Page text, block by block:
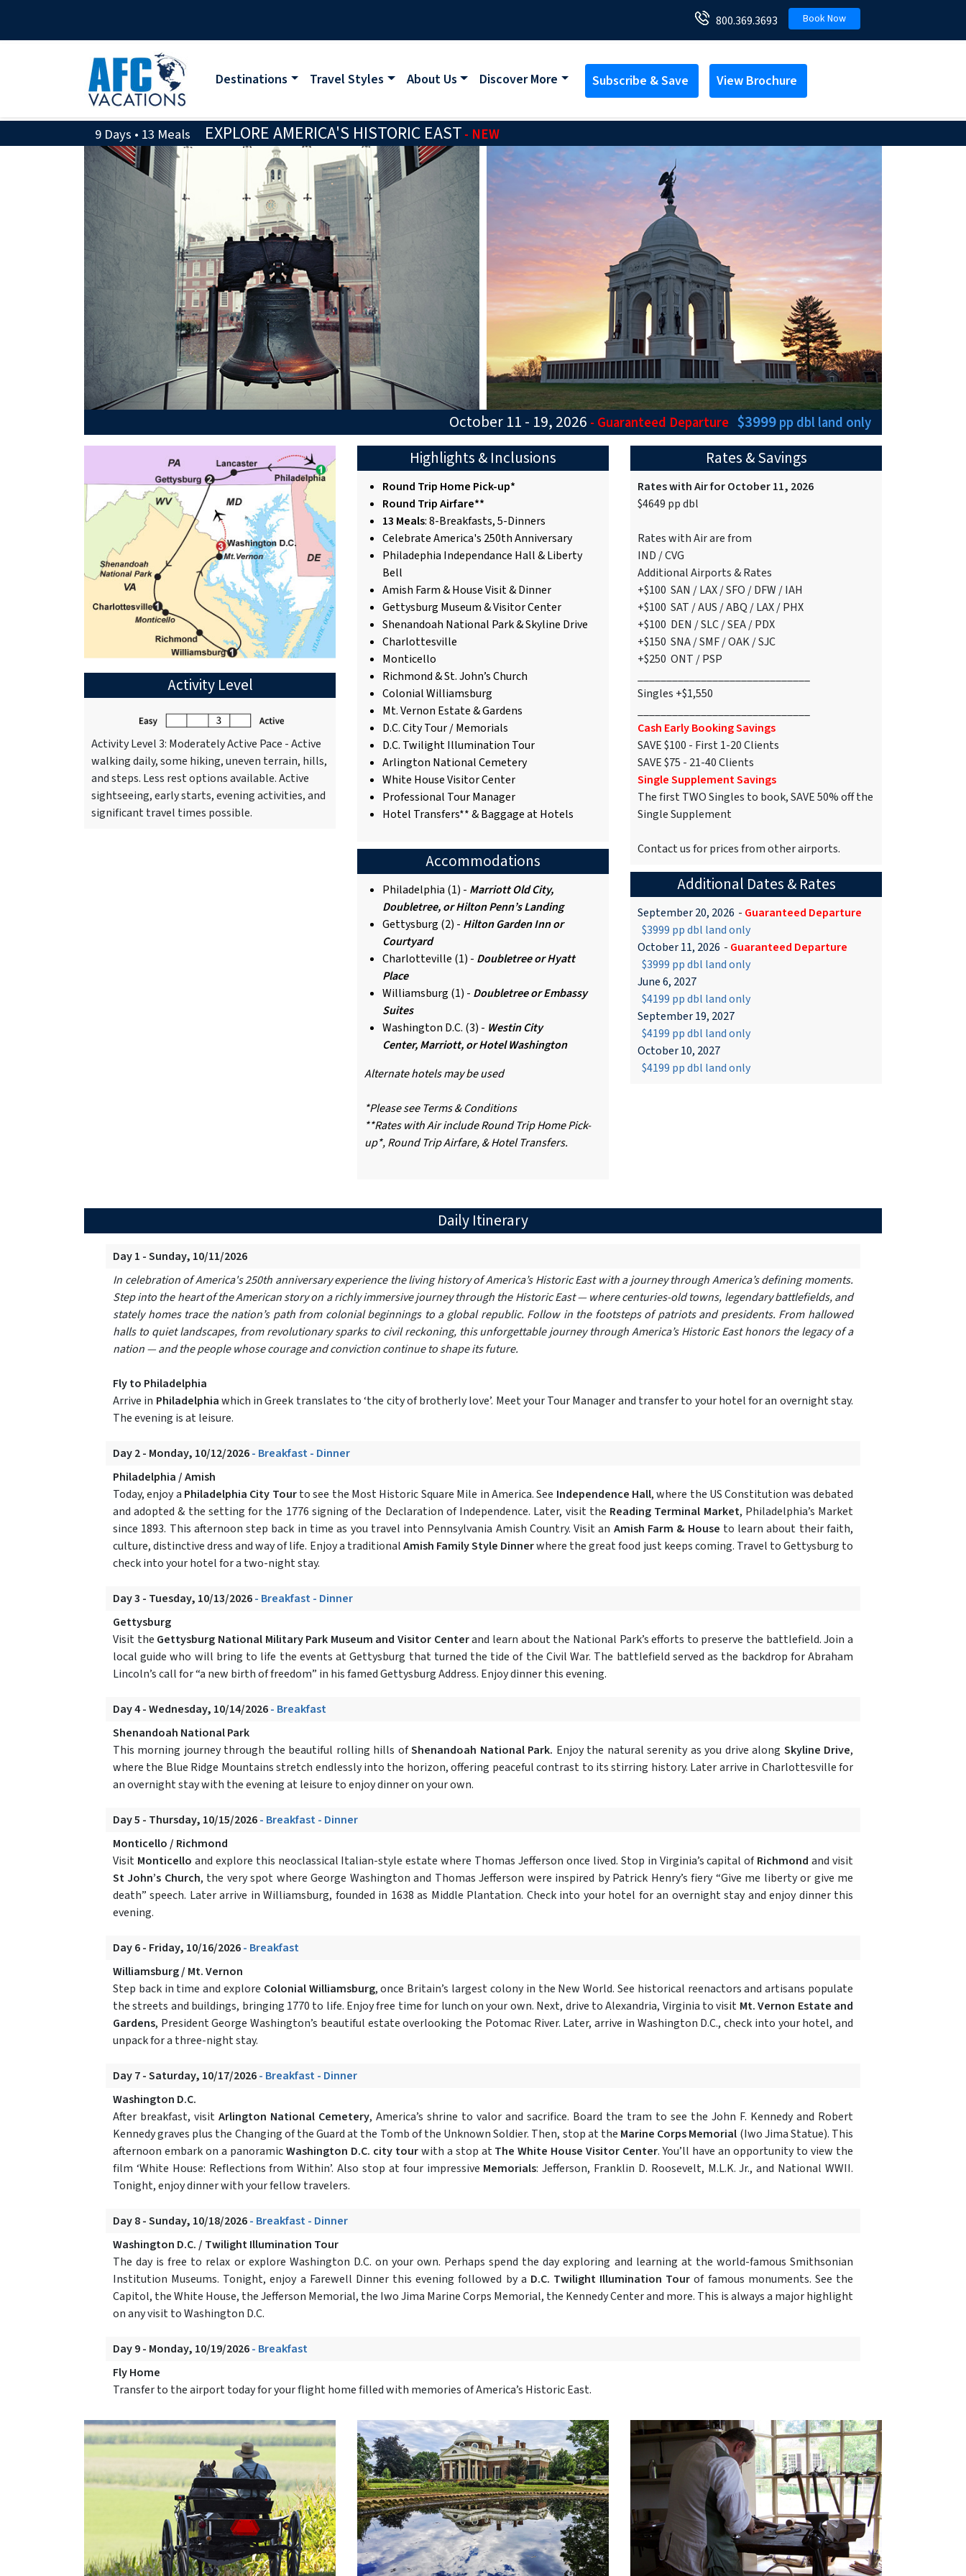
800.369.3693 Book Now
Destinations Travel Styles About Us Discover More Subscribe & Save View Brochure
9 Days • 13 Meals EXPLORE AMERICA'S HISTORIC EAST- NEW
October 11 - 19, 2026 - Guaranteed Departure $3999pp dblland only
Activity Level
Activity Level 3: Moderately Active Pace - Active
walking daily, some hiking, uneven terrain, hills,
and steps. Less rest options available. Active
sightseeing, early starts, evening activities, and
significant travel times possible.
Highlights & Inclusions
Round Trip Home Pick-up*
Round Trip Airfare**
13 Meals: 8-Breakfasts, 5-Dinners
Celebrate America's 250th Anniversary
Philadephia Independance Hall & Liberty
Bell
Amish Farm & House Visit & Dinner
Gettysburg Museum & Visitor Center
Shenandoah National Park & Skyline Drive
Charlottesville
Monticello
Richmond & St. John’s Church
Colonial Williamsburg
Mt. Vernon Estate & Gardens
D.C. City Tour / Memorials
D.C. Twilight Illumination Tour
Arlington National Cemetery
White House Visitor Center
Professional Tour Manager
Hotel Transfers** & Baggage at Hotels
Accommodations
Philadelphia (1) - Marriott Old City,
Doubletree, or Hilton Penn’s Landing
Gettysburg (2) - Hilton Garden Inn or
Courtyard
Charlotteville (1) - Doubletree or Hyatt
Place
Williamsburg (1) - Doubletree or Embassy
Suites
Washington D.C. (3) - Westin City
Center, Marriott, or Hotel Washington
Alternate hotels may be used
*Please see Terms & Conditions
**Rates with Air include Round Trip Home Pick-
up*, Round Trip Airfare, & Hotel Transfers.
Rates & Savings
Rates with Air for October 11, 2026
$4649 pp dbl
Rates with Air are from
IND / CVG
Additional Airports & Rates
+$100 SAN / LAX / SFO / DFW / IAH
+$100 SAT / AUS / ABQ / LAX / PHX
+$100 DEN / SLC / SEA / PDX
+$150 SNA / SMF / OAK / SJC
+$250 ONT / PSP
Singles +$1,550
Cash Early Booking Savings
SAVE $100 - First 1-20 Clients
SAVE $75 - 21-40 Clients
Single Supplement Savings
The first TWO Singles to book, SAVE 50% off the
Single Supplement
Contact us for prices from other airports.
Additional Dates & Rates
September 20, 2026 - Guaranteed Departure
$3999 pp dbl land only
October 11, 2026 - Guaranteed Departure
$3999 pp dbl land only
June 6, 2027
$4199 pp dbl land only
September 19, 2027
$4199 pp dbl land only
October 10, 2027
$4199 pp dbl land only
Daily Itinerary
Day 1 - Sunday, 10/11/2026
In celebration of America's 250th anniversary experience the living history of America’s Historic East with a journey through America’s defining moments.
Step into the heart of the American story on a richly immersive journey through the Historic East — where centuries-old towns, legendary battlefields, and
stately homes trace the nation’s path from colonial beginnings to a global republic. Follow in the footsteps of patriots and presidents. From hallowed
halls to quiet landscapes, from revolutionary sparks to civil reckoning, this unforgettable journey through America’s Historic East honors the legacy of a
nation — and the people whose courage and conviction continue to shape its future.
Fly to Philadelphia
Arrive in Philadelphiawhich in Greek translates to ‘the city of brotherly love’. Meet your Tour Manager and transfer to your hotel for an overnight stay.
The evening is at leisure.
Day 2 - Monday, 10/12/2026- Breakfast - Dinner
Philadelphia / Amish
Today, enjoy a Philadelphia City Tourto see the Most Historic Square Mile in America. See Independence Hall, where the US Constitution was debated
and adopted & the setting for the 1776 signing of the Declaration of Independence. Later, visit the Reading Terminal Market, Philadelphia’s Market
since 1893. This afternoon step back in time as you travel into Pennsylvania Amish Country. Visit an Amish Farm & House to learn about their faith,
culture, distinctive dress and way of life. Enjoy a traditionalAmish Family Style Dinnerwhere the great food just keeps coming. Travel to Gettysburg to
check into your hotel for a two-night stay.
Day 3 - Tuesday, 10/13/2026- Breakfast - Dinner
Gettysburg
Visit the Gettysburg National Military Park Museum and Visitor Centerand learn about the National Park’s efforts to preserve the battlefield. Join a
local guide who will bring to life the events at Gettysburg that turned the tide of the Civil War. The battlefield served as the backdrop for Abraham
Lincoln’s call for “a new birth of freedom” in his famed Gettysburg Address. Enjoy dinner this evening.
Day 4 - Wednesday, 10/14/2026- Breakfast
Shenandoah National Park
This morning journey through the beautiful rolling hills ofShenandoah National Park. Enjoy the natural serenity as you drive along Skyline Drive,
where the Blue Ridge Mountains stretch endlessly into the horizon, offering peaceful contrast to its stirring history. Later arrive in Charlottesville for
an overnight stay with the evening at leisure to enjoy dinner on your own.
Day 5 - Thursday, 10/15/2026- Breakfast - Dinner
Monticello / Richmond
Visit Monticello and explore this neoclassical Italian-style estate where Thomas Jefferson once lived. Stop in Virginia’s capital ofRichmond and visit
St John’s Church, the very spot where George Washington and Thomas Jefferson were inspired by Patrick Henry’s fiery “Give me liberty or give me
death” speech. Later arrive in Williamsburg, founded in 1638 as Middle Plantation. Check into your hotel for an overnight stay and enjoy dinner this
evening.
Day 6 - Friday, 10/16/2026- Breakfast
Williamsburg / Mt. Vernon
Step back in time and explore Colonial Williamsburg, once Britain’s largest colony in the New World. See historical reenactors and artisans populate
the streets and buildings, bringing 1770 to life. Enjoy free time for lunch on your own. Next, drive to Alexandria, Virginia to visit Mt. Vernon Estate and
Gardens, President George Washington’s beautiful estate overlooking the Potomac River. Later, arrive in Washington D.C., check into your hotel, and
unpack for a three-night stay.
Day 7 - Saturday, 10/17/2026- Breakfast - Dinner
Washington D.C.
After breakfast, visit Arlington National Cemetery, America’s shrine to valor and sacrifice. Board the tram to see the John F. Kennedy and Robert
Kennedy graves plus the Changing of the Guard at the Tomb of the Unknown Soldier. Then, stop at the Marine Corps Memorial (Iwo Jima Statue). This
afternoon embark on a panoramicWashington D.C. city tourwith a stop atThe White House Visitor Center. You’ll have an opportunity to view the
film ‘White House: Reflections from Within’. Also stop at four impressive Memorials: Jefferson, Franklin D. Roosevelt, M.L.K. Jr., and National WWII.
Tonight, enjoy dinner with your fellow travelers.
Day 8 - Sunday, 10/18/2026- Breakfast - Dinner
Washington D.C. / Twilight Illumination Tour
The day is free to relax or explore Washington D.C. on your own. Perhaps spend the day exploring and learning at the world-famous Smithsonian
Institution Museums. Tonight, enjoy a Farewell Dinner this evening followed by a D.C. Twilight Illumination Tour of famous monuments. See the
Capitol, the White House, the Jefferson Memorial, the Iwo Jima Marine Corps Memorial, the Kennedy Center and more. This is always a major highlight
on any visit to Washington D.C.
Day 9 - Monday, 10/19/2026- Breakfast
Fly Home
Transfer to the airport today for your flight home filled with memories of America’s Historic East.